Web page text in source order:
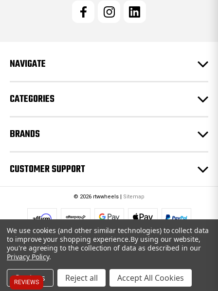
e
s
NAVIGATE
CATEGORIES
BRANDS
CUSTOMER SUPPORT
© 2026 rtwwheels | Sitemap
We use cookies (and other similar technologies) to collect data
to improve your shopping experience.By using our website,
you're agreeing to the collection of data as described in our
Privacy Policy.
Settings Reject all Accept All Cookies
REVIEWS